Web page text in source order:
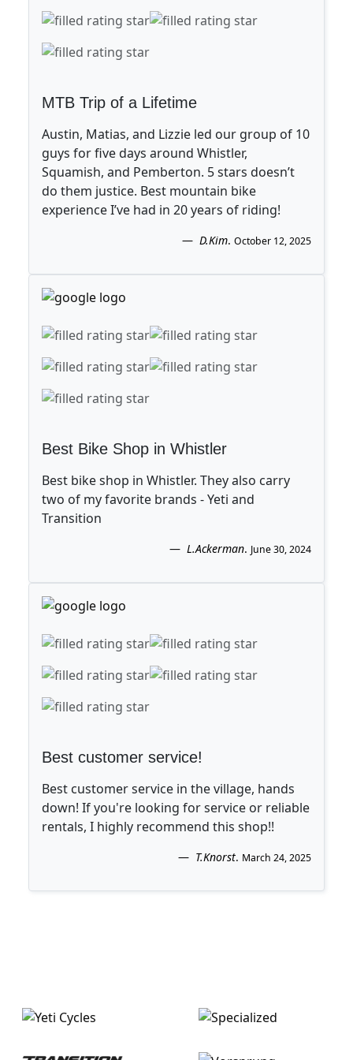
MTB Trip of a Lifetime
Austin, Matias, and Lizzie led our group of 10
guys for five days around Whistler,
Squamish, and Pemberton. 5 stars doesn’t
do them justice. Best mountain bike
experience I’ve had in 20 years of riding!
D.Kim. October 12, 2025
Best Bike Shop in Whistler
Best bike shop in Whistler. They also carry
two of my favorite brands - Yeti and
Transition
L.Ackerman. June 30, 2024
Best customer service!
Best customer service in the village, hands
down! If you're looking for service or reliable
rentals, I highly recommend this shop!!
T.Knorst. March 24, 2025